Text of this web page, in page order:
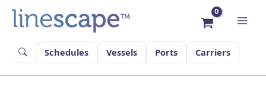
content
Schedules
Vessels Ports Carriers